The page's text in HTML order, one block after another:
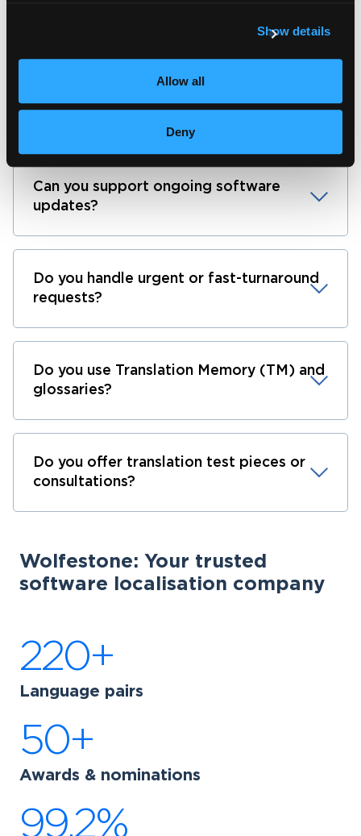
Show details
Allow all
Deny
What languages do you support?
Can you support ongoing software
updates?
Do you handle urgent or fast-turnaround
requests?
Do you use Translation Memory (TM) and
glossaries?
Do you offer translation test pieces or
consultations?
Wolfestone: Your trusted
software localisation company
220+
Language pairs
50+
Awards & nominations
99.2%